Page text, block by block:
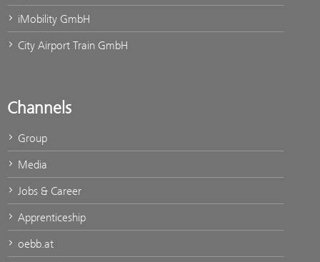
iMobility GmbH
City Airport Train GmbH
Channels
Group
Media
Jobs & Career
Apprenticeship
oebb.at